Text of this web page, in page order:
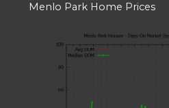
Menlo Park Home Prices